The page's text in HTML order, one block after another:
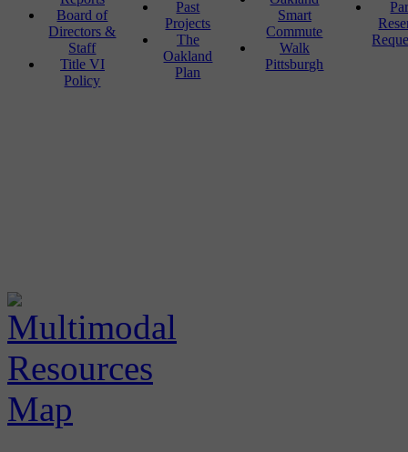
Board of
Directors &
Staff
Title VI
Policy
Past
Projects
The
Oakland
Plan
Smart
Commute
Walk
Pittsburgh